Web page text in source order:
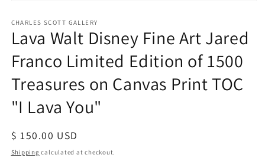
1
in
modal
CHARLES SCOTT GALLERY
Lava Walt Disney Fine Art Jared
Franco Limited Edition of 1500
Treasures on Canvas Print TOC
"I Lava You"
Regular
price
$ 150.00 USD
Shipping calculated at checkout.